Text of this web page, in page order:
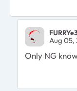
Aug 05,
Only NG